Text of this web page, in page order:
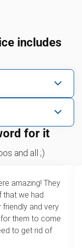
includes
volume
which is
have only one
Check out
Scudamore to
for it
and all ;)
amazing! They
that we had
friendly and very
them to come
to get rid of